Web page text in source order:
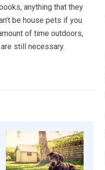
anything that they
be house pets if you
of time outdoors,
are still necessary.